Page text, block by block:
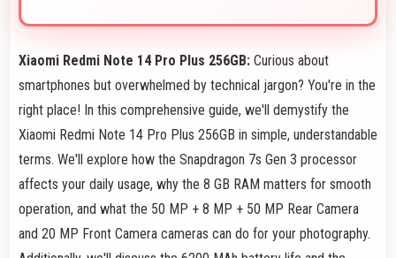
Xiaomi Redmi Note 14 Pro Plus 256GB: Curious about
smartphones but overwhelmed by technical jargon? You're in the
right place! In this comprehensive guide, we'll demystify the
Xiaomi Redmi Note 14 Pro Plus 256GB in simple, understandable
terms. We'll explore how the Snapdragon 7s Gen 3 processor
affects your daily usage, why the 8 GB RAM matters for smooth
operation, and what the 50 MP + 8 MP + 50 MP Rear Camera
and 20 MP Front Camera cameras can do for your photography.